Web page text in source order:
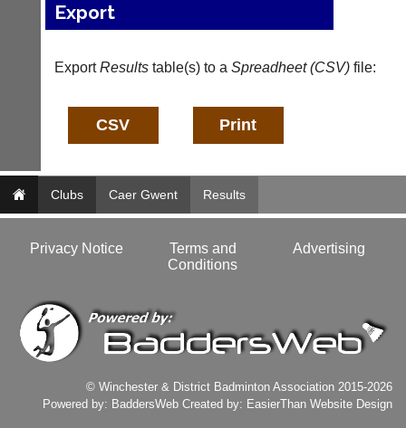
w.
b
d
c
o.
k
i
o
t
-
n
r.
c
m
Export
ExportResultstable(s) to a Spreadheet (CSV)file:
Clubs Caer Gwent Results
Privacy Notice
Terms and
Conditions
Advertising
© Winchester & District Badminton Association 2015-2026
Powered by: BaddersWeb Created by: EasierThan Website Design